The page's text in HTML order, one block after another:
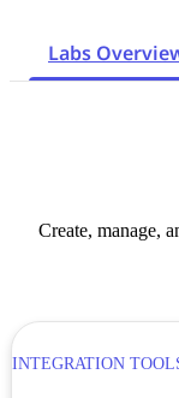
Labs
Create, manage,
INTEGRATION